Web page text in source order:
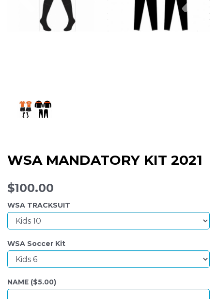
WSA MANDATORY KIT 2021
$100.00
WSA TRACKSUIT
WSA Soccer Kit
NAME ($5.00)